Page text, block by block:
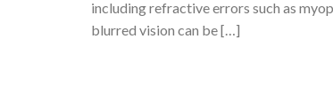
including refractive errors such as
blurred vision can be […]